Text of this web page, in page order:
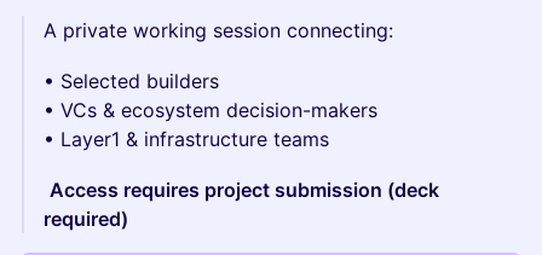
A private working session connecting:
• Selected builders
• VCs & ecosystem decision-makers
• Layer1 & infrastructure teams
Access requires project submission (deck
required)